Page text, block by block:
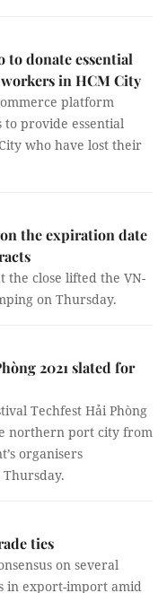
to donate essential
in HCM City
platform
to provide essential
who have lost their
the expiration date
the close lifted the VN-
on Thursday.
2021 slated for
Techfest Hải Phòng
northern port city from
organisers
ties
on several
in export-import amid